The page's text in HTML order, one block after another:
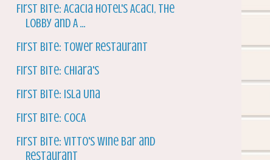
First Bite: Acacia Hotel's Acaci, The
Lobby and A ...
First Bite: Tower Restaurant
First Bite: Chiara's
First Bite: Isla Una
First Bite: COCA
First Bite: Vitto's Wine Bar and
Restaurant